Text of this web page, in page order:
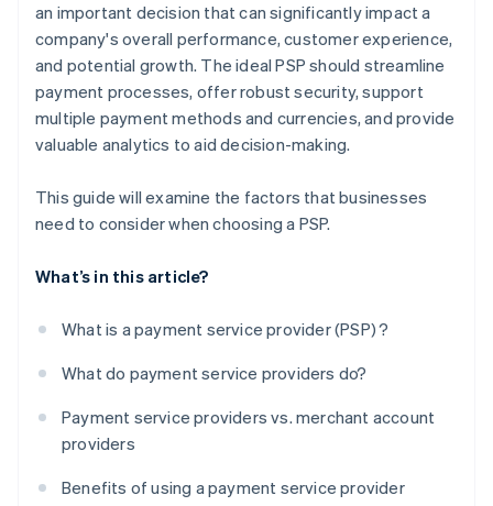
an important decision that can significantly impact a
company's overall performance, customer experience,
and potential growth. The ideal PSP should streamline
payment processes, offer robust security, support
multiple payment methods and currencies, and provide
valuable analytics to aid decision-making.
This guide will examine the factors that businesses
need to consider when choosing a PSP.
What’s in this article?
What is a payment service provider (PSP) ?
What do payment service providers do?
Payment service providers vs. merchant account
providers
Benefits of using a payment service provider